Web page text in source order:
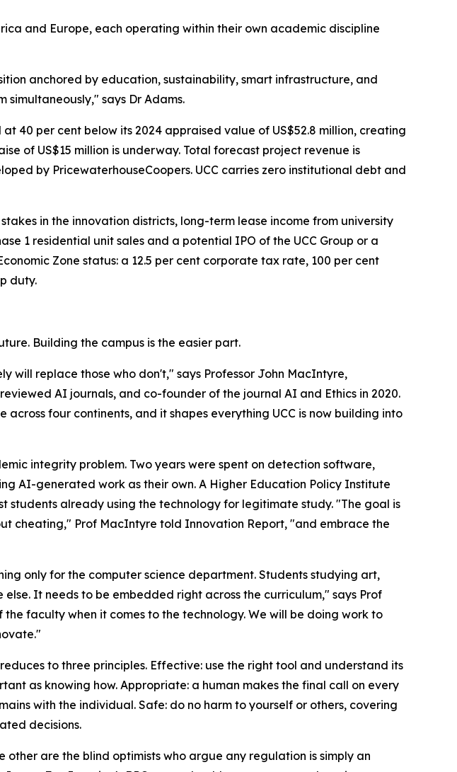
and Europe, each operating within their own academic discipline
anchored by education, sustainability, smart infrastructure, and
says Dr Adams.
40 per cent below its 2024 appraised value of US$52.8 million, creating
of US$15 million is underway. Total forecast project revenue is
by PricewaterhouseCoopers. UCC carries zero institutional debt and
in the innovation districts, long-term lease income from university
1 residential unit sales and a potential IPO of the UCC Group or a
Zone status: a 12.5 per cent corporate tax rate, 100 per cent
duty.
Building the campus is the easier part.
will replace those who don't," says Professor John MacIntyre,
AI journals, and co-founder of the journal AI and Ethics in 2020.
four continents, and it shapes everything UCC is now building into
integrity problem. Two years were spent on detection software,
AI-generated work as their own. A Higher Education Policy Institute
already using the technology for legitimate study. "The goal is
cheating," Prof MacIntyre told Innovation Report, "and embrace the
only for the computer science department. Students studying art,
It needs to be embedded right across the curriculum," says Prof
faculty when it comes to the technology. We will be doing work to
to three principles. Effective: use the right tool and understand its
as knowing how. Appropriate: a human makes the final call on every
with the individual. Safe: do no harm to yourself or others, covering
decisions.
are the blind optimists who argue any regulation is simply an